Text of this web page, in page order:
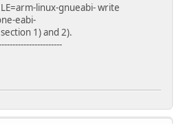
linux-gnueabi- write
eabi-
1) and 2).